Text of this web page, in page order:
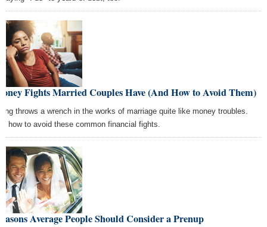
Fights Married Couples Have (And How to Avoid Them)
throws a wrench in the works of marriage quite like money troubles.
how to avoid these common financial fights.
Average People Should Consider a Prenup